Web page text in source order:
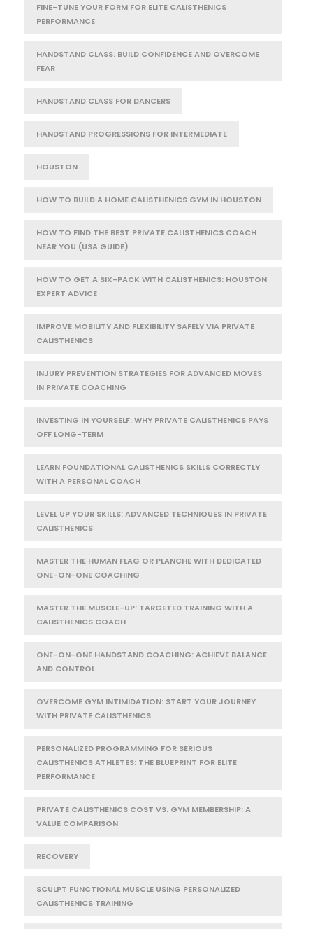
FINE-TUNE YOUR FORM FOR ELITE CALISTHENICS
PERFORMANCE
HANDSTAND CLASS: BUILD CONFIDENCE AND OVERCOME
FEAR
HANDSTAND CLASS FOR DANCERS
HANDSTAND PROGRESSIONS FOR INTERMEDIATE
HOUSTON
HOW TO BUILD A HOME CALISTHENICS GYM IN HOUSTON
HOW TO FIND THE BEST PRIVATE CALISTHENICS COACH
NEAR YOU (USA GUIDE)
HOW TO GET A SIX-PACK WITH CALISTHENICS: HOUSTON
EXPERT ADVICE
IMPROVE MOBILITY AND FLEXIBILITY SAFELY VIA PRIVATE
CALISTHENICS
INJURY PREVENTION STRATEGIES FOR ADVANCED MOVES
IN PRIVATE COACHING
INVESTING IN YOURSELF: WHY PRIVATE CALISTHENICS PAYS
OFF LONG-TERM
LEARN FOUNDATIONAL CALISTHENICS SKILLS CORRECTLY
WITH A PERSONAL COACH
LEVEL UP YOUR SKILLS: ADVANCED TECHNIQUES IN PRIVATE
CALISTHENICS
MASTER THE HUMAN FLAG OR PLANCHE WITH DEDICATED
ONE-ON-ONE COACHING
MASTER THE MUSCLE-UP: TARGETED TRAINING WITH A
CALISTHENICS COACH
ONE-ON-ONE HANDSTAND COACHING: ACHIEVE BALANCE
AND CONTROL
OVERCOME GYM INTIMIDATION: START YOUR JOURNEY
WITH PRIVATE CALISTHENICS
PERSONALIZED PROGRAMMING FOR SERIOUS
CALISTHENICS ATHLETES: THE BLUEPRINT FOR ELITE
PERFORMANCE
PRIVATE CALISTHENICS COST VS. GYM MEMBERSHIP: A
VALUE COMPARISON
RECOVERY
SCULPT FUNCTIONAL MUSCLE USING PERSONALIZED
CALISTHENICS TRAINING